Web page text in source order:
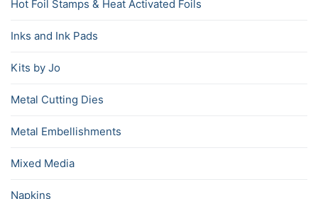
Hot Foil Stamps & Heat Activated Foils
Inks and Ink Pads
Kits by Jo
Metal Cutting Dies
Metal Embellishments
Mixed Media
Napkins